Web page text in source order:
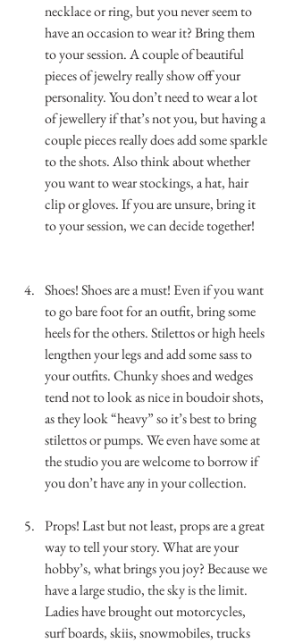
necklace or ring, but you never seem to
have an occasion to wear it? Bring them
to your session. A couple of beautiful
pieces of jewelry really show off your
personality. You don’t need to wear a lot
of jewellery if that’s not you, but having a
couple pieces really does add some sparkle
to the shots. Also think about whether
you want to wear stockings, a hat, hair
clip or gloves. If you are unsure, bring it
to your session, we can decide together!
Shoes! Shoes are a must! Even if you want
to go bare foot for an outfit, bring some
heels for the others. Stilettos or high heels
lengthen your legs and add some sass to
your outfits. Chunky shoes and wedges
tend not to look as nice in boudoir shots,
as they look “heavy” so it’s best to bring
stilettos or pumps. We even have some at
the studio you are welcome to borrow if
you don’t have any in your collection.
Props! Last but not least, props are a great
way to tell your story. What are your
hobby’s, what brings you joy? Because we
have a large studio, the sky is the limit.
Ladies have brought out motorcycles,
surf boards, skiis, snowmobiles, trucks